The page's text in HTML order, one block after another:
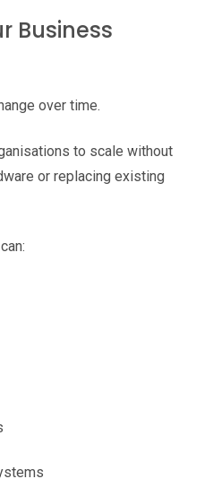
Business
over time.
to scale without
or replacing existing